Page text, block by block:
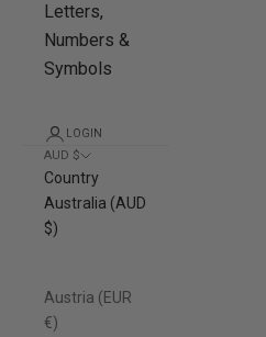
Letters,
Numbers &
Symbols
LOGIN
AUD $
Country
Australia (AUD
$)
Austria (EUR
€)